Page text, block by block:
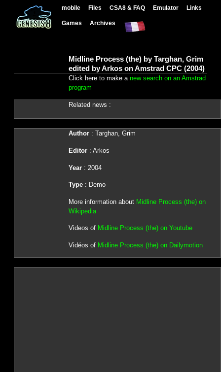
mobile Files CSA8 & FAQ Emulator Links
Games Archives
Midline Process (the) by Targhan, Grim
edited by Arkos on Amstrad CPC (2004)
Click here to make a new search on an Amstrad
program
Related news :
Author: Targhan, Grim
Editor: Arkos
Year: 2004
Type: Demo
More information about Midline Process (the) on
Wikipedia
Videos of Midline Process (the) on Youtube
Vidéos of Midline Process (the) on Dailymotion